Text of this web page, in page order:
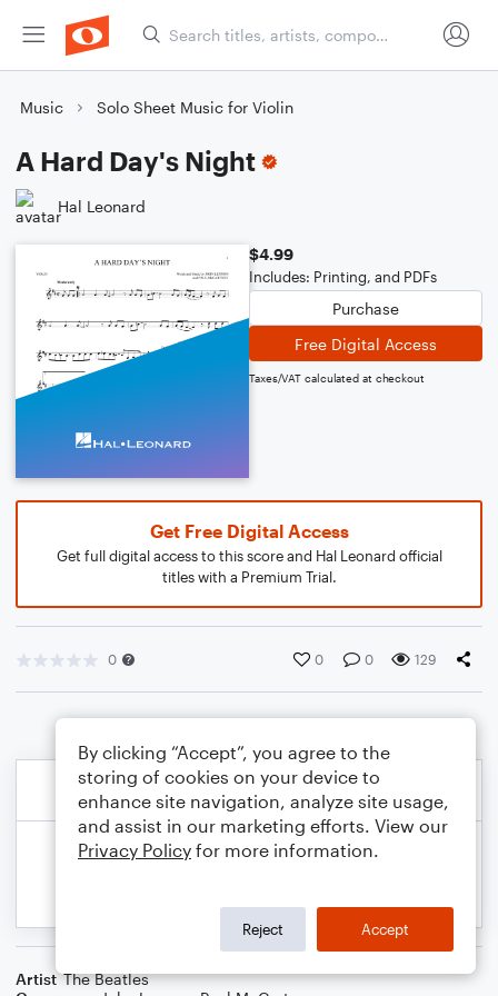
Music Solo Sheet Music for Violin
A Hard Day's Night
Hal Leonard
$4.99
Includes: Printing, and PDFs
Purchase
Free Digital Access
Taxes/VAT calculated at checkout
Get Free Digital Access
Get full digital access to this score and Hal Leonard official
titles with a Premium Trial.
0 0 0 129
Artist The Beatles
By clicking “Accept”, you agree to the
storing of cookies on your device to
enhance site navigation, analyze site usage,
and assist in our marketing efforts. View our
Privacy Policy for more information.
Reject Accept